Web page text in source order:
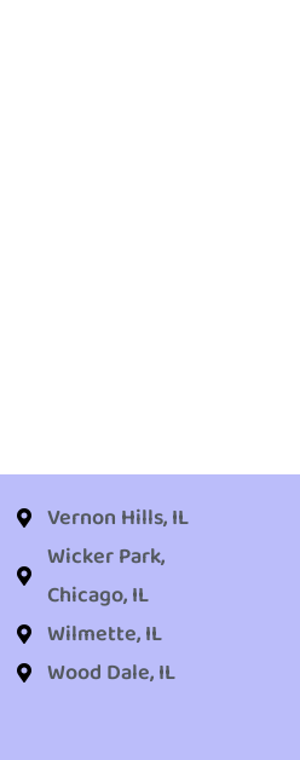
Vernon Hills, IL
Wicker Park,
Chicago, IL
Wilmette, IL
Wood Dale, IL